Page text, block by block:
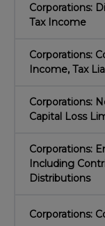
Corporations:
Tax Income
Corporations:
Income, Tax
Corporations:
Capital Loss
Corporations:
Including
Distributions
Corporations: